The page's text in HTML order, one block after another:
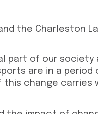
the Charleston
part of our
are in a
this change